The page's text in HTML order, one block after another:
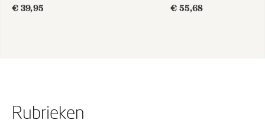
€ 39,95
€ 55,68
Rubrieken